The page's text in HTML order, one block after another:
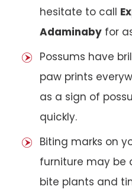
hesitate to call
Adaminaby for
Possums have
paw prints
as a sign of
quickly.
Biting marks on
furniture may be
bite plants and